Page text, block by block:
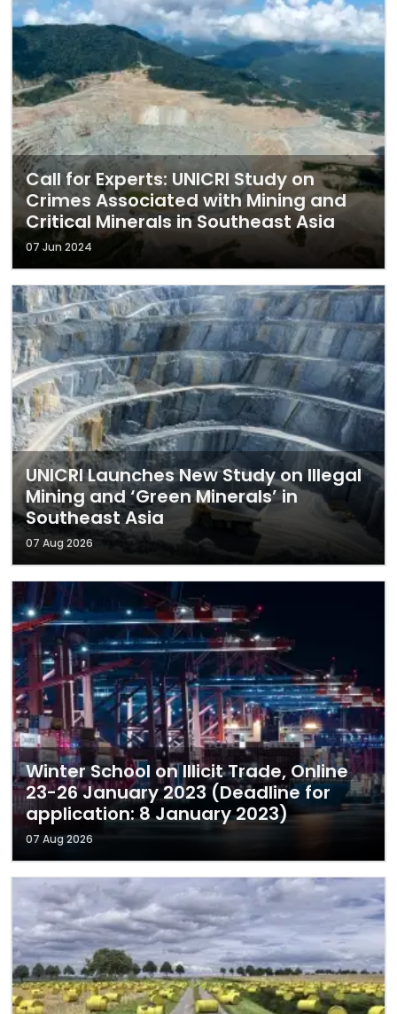
Call for Experts: UNICRI Study on
Crimes Associated with Mining and
Critical Minerals in Southeast Asia
07 Jun 2024
UNICRI Launches New Study on Illegal
Mining and ‘Green Minerals’ in
Southeast Asia
07 Aug 2026
Winter School on Illicit Trade, Online
23-26 January 2023 (Deadline for
application: 8 January 2023)
07 Aug 2026